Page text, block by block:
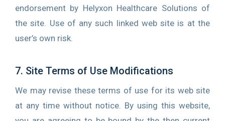
endorsement by Helyxon Healthcare Solutions of
the site. Use of any such linked web site is at the
user’s own risk.
7. Site Terms of Use Modifications
We may revise these terms of use for its web site
at any time without notice. By using this website,